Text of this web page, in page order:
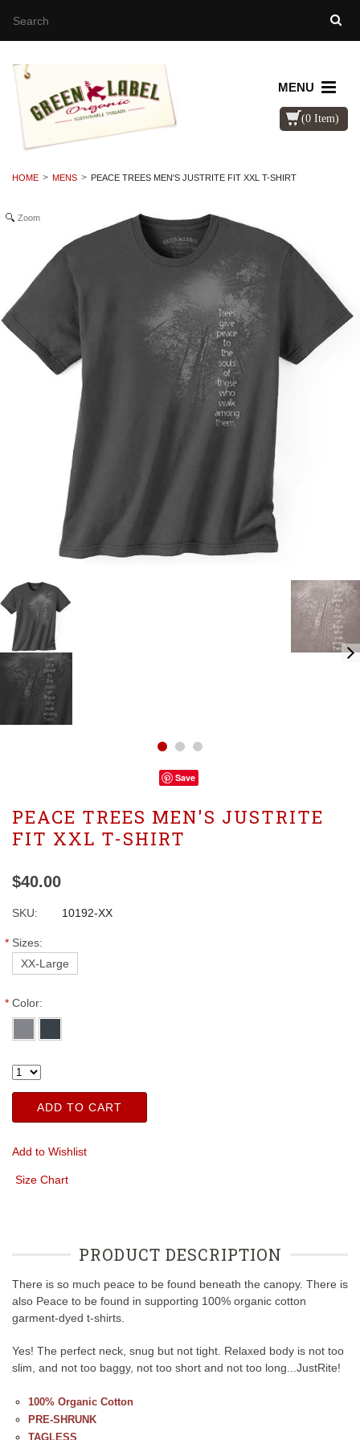
MENU
(0 Item)
HOME MENS PEACE TREES MEN'S JUSTRITE FIT XXL T-SHIRT
Zoom
Save
PEACE TREES MEN'S JUSTRITE
FIT XXL T-SHIRT
$40.00
SKU: 10192-XX
* Sizes:
XX-Large
* Color:
ADD TO CART
Add to Wishlist
Size Chart
PRODUCT DESCRIPTION
There is so much peace to be found beneath the canopy. There is
also Peace to be found in supporting 100% organic cotton
garment-dyed t-shirts.
Yes! The perfect neck, snug but not tight. Relaxed body is not too
slim, and not too baggy, not too short and not too long...JustRite!
100% Organic Cotton
PRE-SHRUNK
TAGLESS